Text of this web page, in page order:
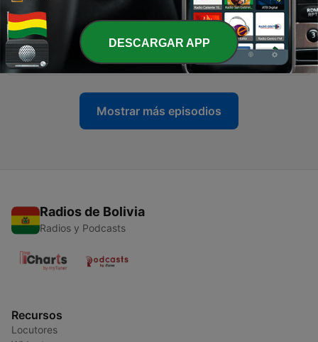
18 - Butt Injections and the Negative Effects (Gone
Wrong)│The Nick & Mal Show Episode #0066
04 jun. 2021
Mostrar más episodios
Radios de Bolivia
Radios y Podcasts
Recursos
Locutores
DESCARGAR APP